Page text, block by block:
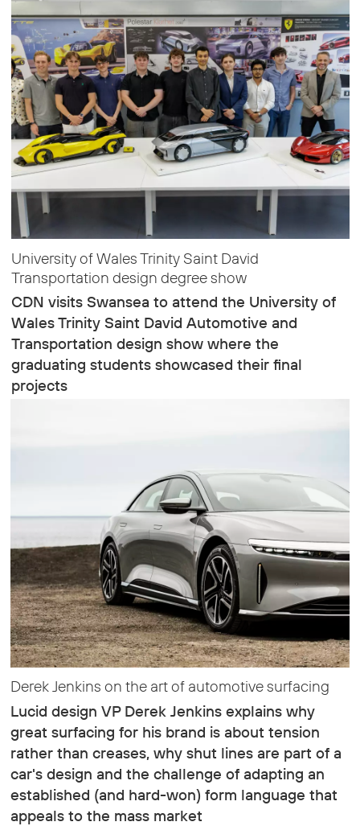
University of Wales Trinity Saint David
Transportation design degree show
CDN visits Swansea to attend the University of
Wales Trinity Saint David Automotive and
Transportation design show where the
graduating students showcased their final
projects
Derek Jenkins on the art of automotive surfacing
Lucid design VP Derek Jenkins explains why
great surfacing for his brand is about tension
rather than creases, why shut lines are part of a
car's design and the challenge of adapting an
established (and hard-won) form language that
appeals to the mass market